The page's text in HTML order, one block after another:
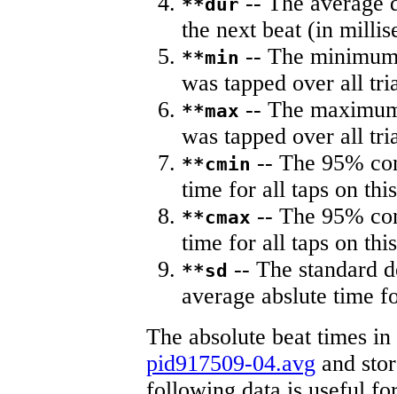
the next beat (in
**min -- The
was tapped over all
**max -- The
was tapped over all
**cmin -- The 95%
time for all taps on
**cmax -- The 95%
time for all taps on
**sd -- The standard
average abslute time
The absolute beat times
pid917509-04.avg and